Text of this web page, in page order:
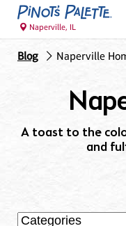
Naperville, IL
Blog Naperville
A toast to the
and